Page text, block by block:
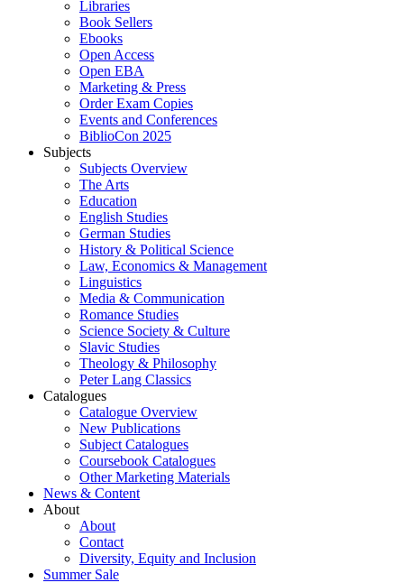
Libraries
Book Sellers
Ebooks
Open Access
Open EBA
Marketing & Press
Order Exam Copies
Events and Conferences
BiblioCon 2025
Subjects
Subjects Overview
The Arts
Education
English Studies
German Studies
History & Political Science
Law, Economics & Management
Linguistics
Media & Communication
Romance Studies
Science Society & Culture
Slavic Studies
Theology & Philosophy
Peter Lang Classics
Catalogues
Catalogue Overview
New Publications
Subject Catalogues
Coursebook Catalogues
Other Marketing Materials
News & Content
About
About
Contact
Diversity, Equity and Inclusion
Summer Sale